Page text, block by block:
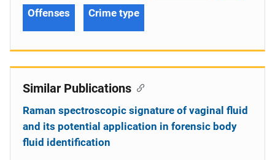
Offenses Crime type
Similar Publications
Raman spectroscopic signature of vaginal fluid
and its potential application in forensic body
fluid identification